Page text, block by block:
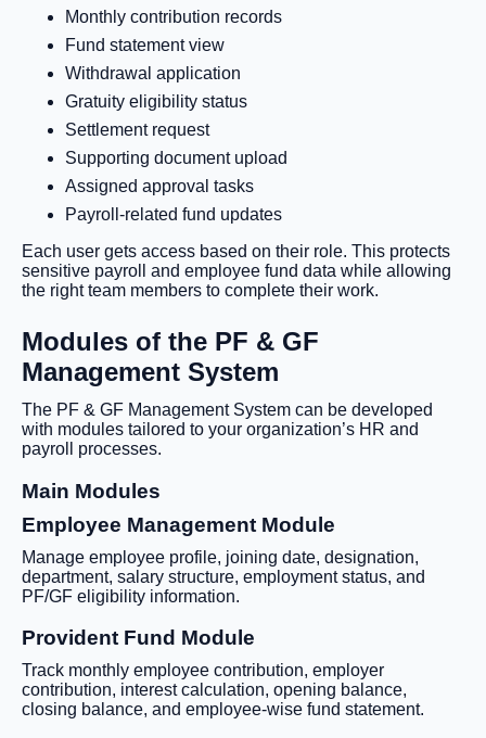
Monthly contribution records
Fund statement view
Withdrawal application
Gratuity eligibility status
Settlement request
Supporting document upload
Assigned approval tasks
Payroll-related fund updates
Each user gets access based on their role. This protects
sensitive payroll and employee fund data while allowing
the right team members to complete their work.
Modules of the PF & GF
Management System
The PF & GF Management System can be developed
with modules tailored to your organization’s HR and
payroll processes.
Main Modules
Employee Management Module
Manage employee profile, joining date, designation,
department, salary structure, employment status, and
PF/GF eligibility information.
Provident Fund Module
Track monthly employee contribution, employer
contribution, interest calculation, opening balance,
closing balance, and employee-wise fund statement.